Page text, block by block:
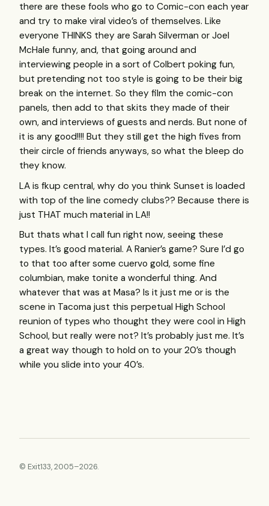
there are these fools who go to Comic-con each year
and try to make viral video’s of themselves. Like
everyone THINKS they are Sarah Silverman or Joel
McHale funny, and, that going around and
interviewing people in a sort of Colbert poking fun,
but pretending not too style is going to be their big
break on the internet. So they film the comic-con
panels, then add to that skits they made of their
own, and interviews of guests and nerds. But none of
it is any good!!!! But they still get the high fives from
their circle of friends anyways, so what the bleep do
they know.
LA is fkup central, why do you think Sunset is loaded
with top of the line comedy clubs?? Because there is
just THAT much material in LA!!
But thats what I call fun right now, seeing these
types. It’s good material. A Ranier’s game? Sure I’d go
to that too after some cuervo gold, some fine
columbian, make tonite a wonderful thing. And
whatever that was at Masa? Is it just me or is the
scene in Tacoma just this perpetual High School
reunion of types who thought they were cool in High
School, but really were not? It’s probably just me. It’s
a great way though to hold on to your 20’s though
while you slide into your 40’s.
© Exit133, 2005–2026.